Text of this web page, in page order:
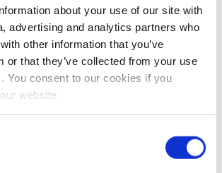
about your use of our site with
advertising and analytics partners who
other information that you’ve
or that they’ve collected from your use
You consent to our cookies if you
website.